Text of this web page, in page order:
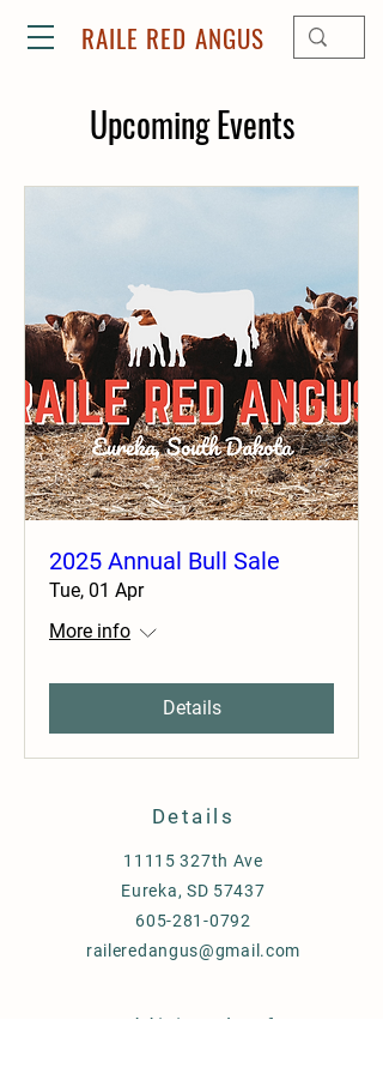
RAILE RED ANGUS
Upcoming Events
2025 Annual Bull Sale
Tue, 01 Apr
More info
Details
Details
11115 327th Ave
Eureka, SD 57437
605-281-0792
raileredangus@gmail.com
Additional Info